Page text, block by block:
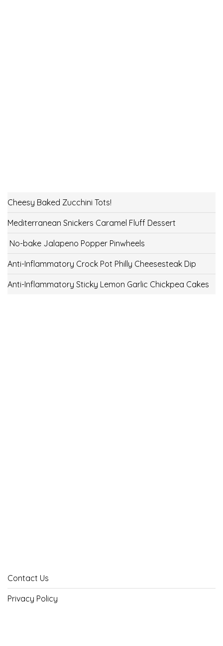
Cheesy Baked Zucchini Tots!
Mediterranean Snickers Caramel Fluff Dessert
No-bake Jalapeno Popper Pinwheels
Anti-Inflammatory Crock Pot Philly Cheesesteak Dip
Anti-Inflammatory Sticky Lemon Garlic Chickpea Cakes
Contact Us
Privacy Policy